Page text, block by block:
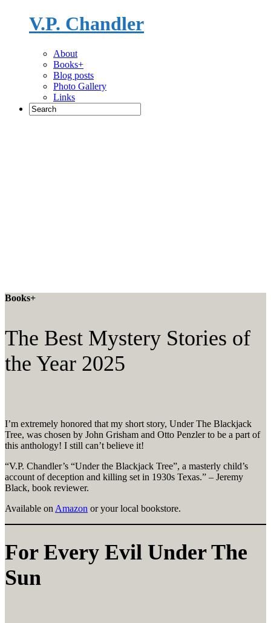
V.P. Chandler
About
Books+
Blog posts
Photo Gallery
Links
Books+
The Best Mystery Stories of
the Year 2025
I’m extremely honored that my short story, Under The Blackjack
Tree, was chosen by John Grisham and Otto Penzler to be a part of
this anthology! I still can’t believe it!
“V.P. Chandler’s “Under the Blackjack Tree”, a masterly child’s
account of deception and killing set in 1930s Texas.” – Jeremy
Black, book reviewer.
Available on Amazon or your local bookstore.
For Every Evil Under The
Sun